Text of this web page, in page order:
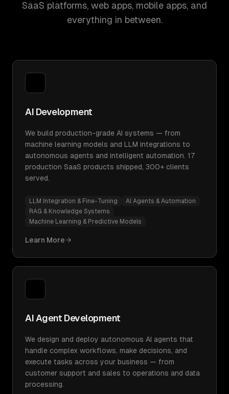
SaaS platforms, web apps, mobile apps, and
everything in between.
AI Development
We build production-grade AI systems — from
machine learning models and LLM integrations to
autonomous agents and intelligent automation. 17
production SaaS products shipped, 300+ clients
served.
LLM Integration & Fine-Tuning
AI Agents & Automation
RAG & Knowledge Systems
Machine Learning & Predictive Models
Learn More
AI Agent Development
We design and deploy autonomous AI agents that
handle complex workflows, make decisions, and
execute tasks across your business — from
customer support and sales to operations and data
processing.